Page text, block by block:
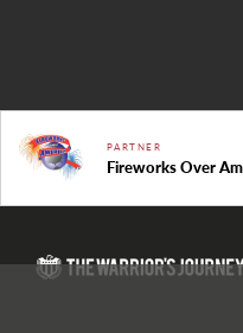
PARTNER
Fireworks Over